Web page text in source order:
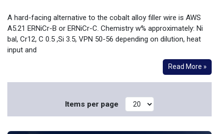
A hard-facing alternative to the cobalt alloy filler wire is AWS
A5.21 ERNiCr-B or ERNiCr-C. Chemistry w% approximately: Ni
bal, Cr12, C 0.5 ,Si 3.5, VPN 50-56 depending on dilution, heat
input and
Read More »
Items per page